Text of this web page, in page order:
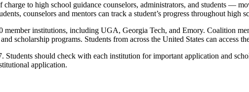
charge to high school guidance counselors, administrators, and students —
counselors and mentors can track a student’s progress throughout high
institutions, including UGA, Georgia Tech, and Emory. Coalition
scholarship programs. Students from across the United States can access
should check with each institution for important application and
application.